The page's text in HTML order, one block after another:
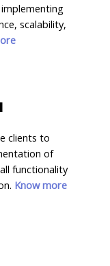
scalability,
clients to
of
functionality
Know more